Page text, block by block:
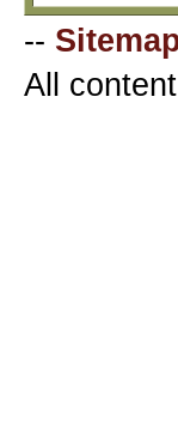
--
All